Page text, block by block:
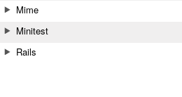
Mime
Minitest
Rails